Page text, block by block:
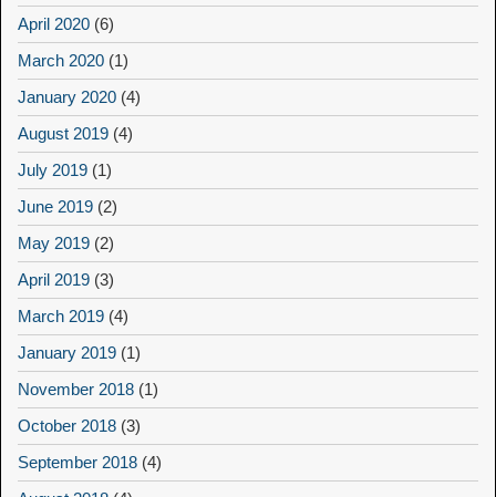
April 2020 (6)
March 2020 (1)
January 2020 (4)
August 2019 (4)
July 2019 (1)
June 2019 (2)
May 2019 (2)
April 2019 (3)
March 2019 (4)
January 2019 (1)
November 2018 (1)
October 2018 (3)
September 2018 (4)